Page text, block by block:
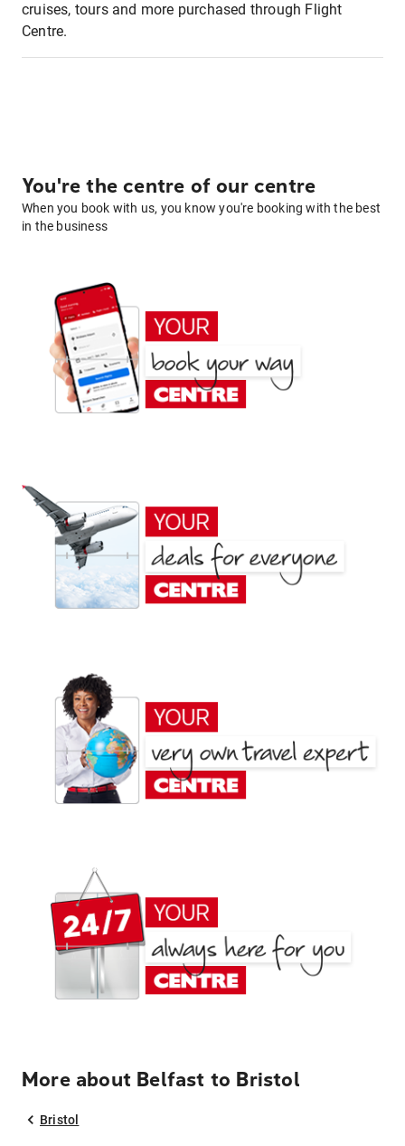
cruises, tours and more purchased through Flight
Centre.
You're the centre of our centre
When you book with us, you know you're booking with the best
in the business
More about Belfast to Bristol
Bristol